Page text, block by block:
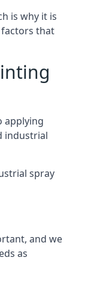
is why it is
that
applying
industrial
spray
and we
as